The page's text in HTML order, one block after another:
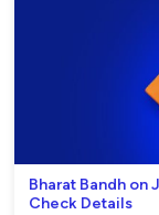
Bharat Bandh on
Check Details